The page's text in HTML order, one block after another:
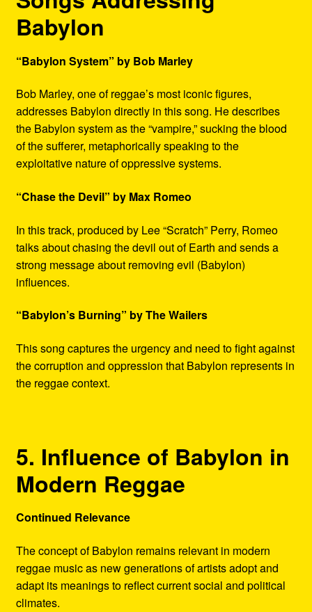
Babylon
“Babylon System” by Bob Marley
Bob Marley, one of reggae’s most iconic figures,
addresses Babylon directly in this song. He describes
the Babylon system as the “vampire,” sucking the blood
of the sufferer, metaphorically speaking to the
exploitative nature of oppressive systems.
“Chase the Devil” by Max Romeo
In this track, produced by Lee “Scratch” Perry, Romeo
talks about chasing the devil out of Earth and sends a
strong message about removing evil (Babylon)
influences.
“Babylon’s Burning” by The Wailers
This song captures the urgency and need to fight against
the corruption and oppression that Babylon represents in
the reggae context.
5. Influence of Babylon in
Modern Reggae
Continued Relevance
The concept of Babylon remains relevant in modern
reggae music as new generations of artists adopt and
adapt its meanings to reflect current social and political
climates.